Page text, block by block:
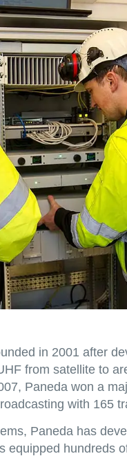
in 2001 after
from satellite to
Paneda won a
with 165
Paneda has
equipped hundreds